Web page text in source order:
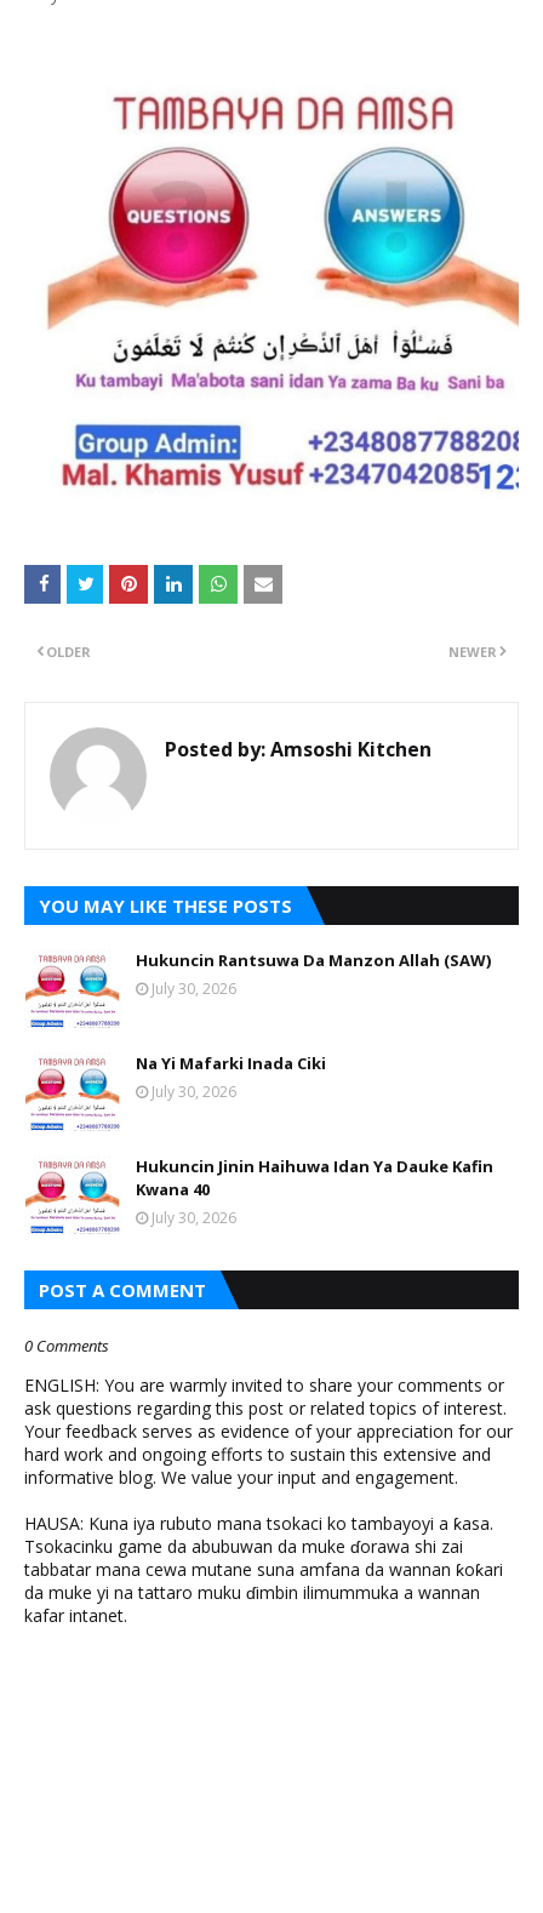
NEWER
OLDER
Posted by:Amsoshi Kitchen
YOU MAY LIKE THESE POSTS
Hukuncin Rantsuwa Da Manzon Allah (SAW)
July 30, 2026
Na Yi Mafarki Inada Ciki
July 30, 2026
Hukuncin Jinin Haihuwa Idan Ya Dauke Kafin
Kwana 40
July 30, 2026
POST A COMMENT
0 Comments
ENGLISH: You are warmly invited to share your comments or
ask questions regarding this post or related topics of interest.
Your feedback serves as evidence of your appreciation for our
hard work and ongoing efforts to sustain this extensive and
informative blog. We value your input and engagement.
HAUSA: Kuna iya rubuto mana tsokaci ko tambayoyi a ƙasa.
Tsokacinku game da abubuwan da muke ɗorawa shi zai
tabbatar mana cewa mutane suna amfana da wannan ƙoƙari
da muke yi na tattaro muku ɗimbin ilimummuka a wannan
kafar intanet.